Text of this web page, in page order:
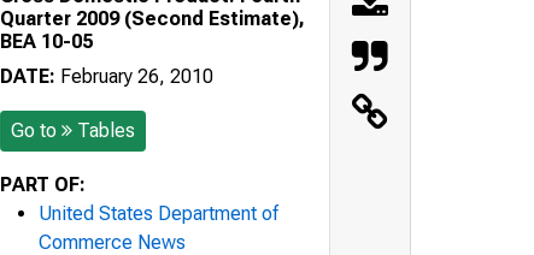
Quarter 2009 (Second Estimate),
BEA 10-05
DATE: February 26, 2010
Go to Tables
PART OF:
United States Department of
Commerce News